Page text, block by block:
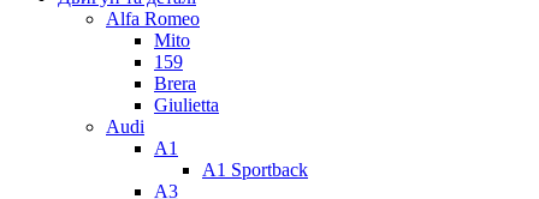
Alfa Romeo
Mito
159
Brera
Giulietta
Audi
A1
A1 Sportback
A3